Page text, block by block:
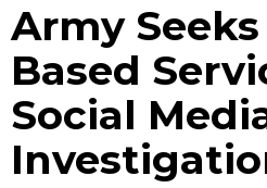
Army
Based
Social